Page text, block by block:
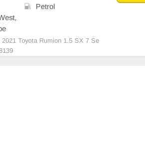
Petrol
Toyota Rumion 1.5 SX 7 Se